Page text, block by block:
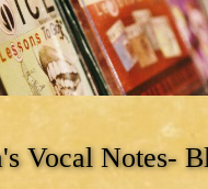
Vocal Notes-